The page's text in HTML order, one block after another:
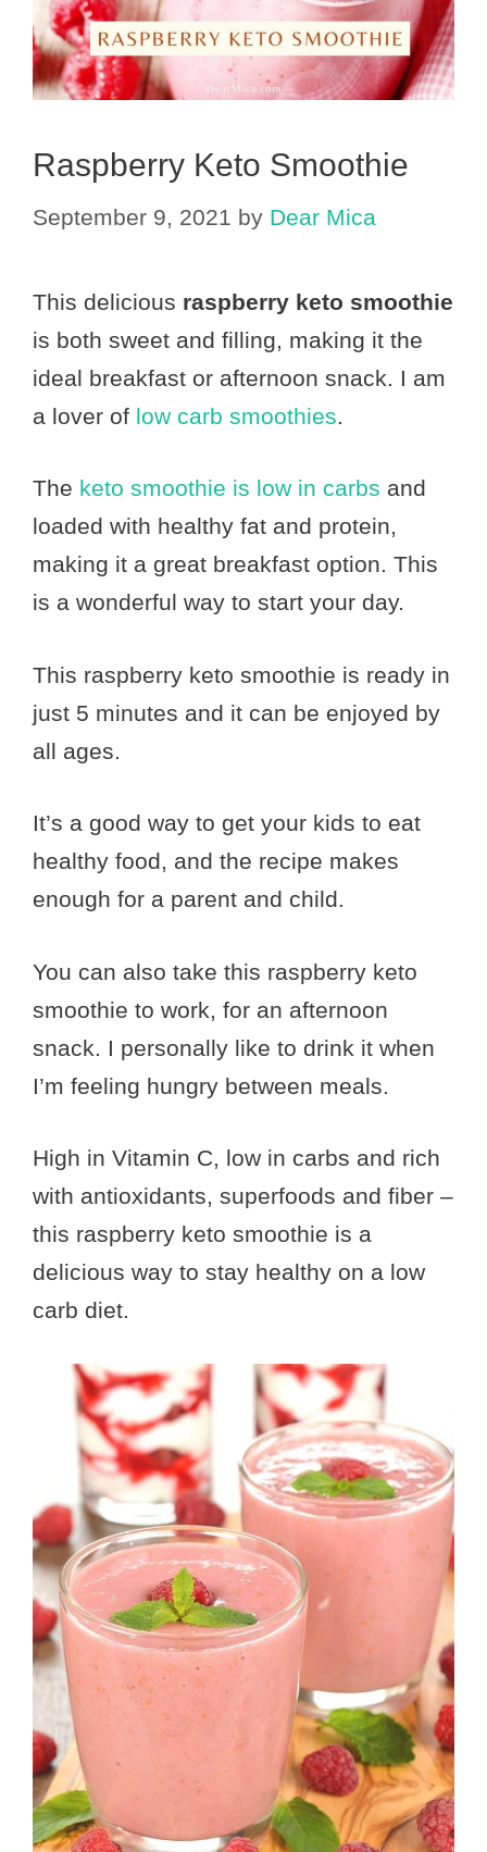
Raspberry Keto Smoothie
September 9, 2021 by Dear Mica
This delicious raspberry keto smoothie
is both sweet and filling, making it the
ideal breakfast or afternoon snack. I am
a lover of low carb smoothies.
The keto smoothie is low in carbs and
loaded with healthy fat and protein,
making it a great breakfast option. This
is a wonderful way to start your day.
This raspberry keto smoothie is ready in
just 5 minutes and it can be enjoyed by
all ages.
It’s a good way to get your kids to eat
healthy food, and the recipe makes
enough for a parent and child.
You can also take this raspberry keto
smoothie to work, for an afternoon
snack. I personally like to drink it when
I’m feeling hungry between meals.
High in Vitamin C, low in carbs and rich
with antioxidants, superfoods and fiber –
this raspberry keto smoothie is a
delicious way to stay healthy on a low
carb diet.